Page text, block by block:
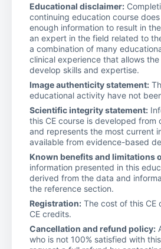
Educational disclaimer:
continuing education course
enough information to result in
an expert in the field related to
a combination of many
clinical experience that allows
develop skills and expertise.
Image authenticity statement:
educational activity have not
Scientific integrity statement:
this CE course is developed from
and represents the most current
available from evidence-based
Known benefits and limitations
information presented in this
derived from the data and
the reference section.
Registration: The cost of this CE
CE credits.
Cancellation and refund policy:
who is not 100% satisfied with